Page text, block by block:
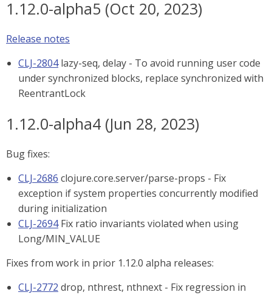
1.12.0-alpha5 (Oct 20, 2023)
Release notes
CLJ-2804lazy-seq, delay - To avoid running user code
under synchronized blocks, replace synchronized with
ReentrantLock
1.12.0-alpha4 (Jun 28, 2023)
Bug fixes:
CLJ-2686 clojure.core.server/parse-props - Fix
exception if system properties concurrently modified
during initialization
CLJ-2694Fix ratio invariants violated when using
Long/MIN_VALUE
Fixes from work in prior 1.12.0 alpha releases:
CLJ-2772 drop, nthrest, nthnext - Fix regression in